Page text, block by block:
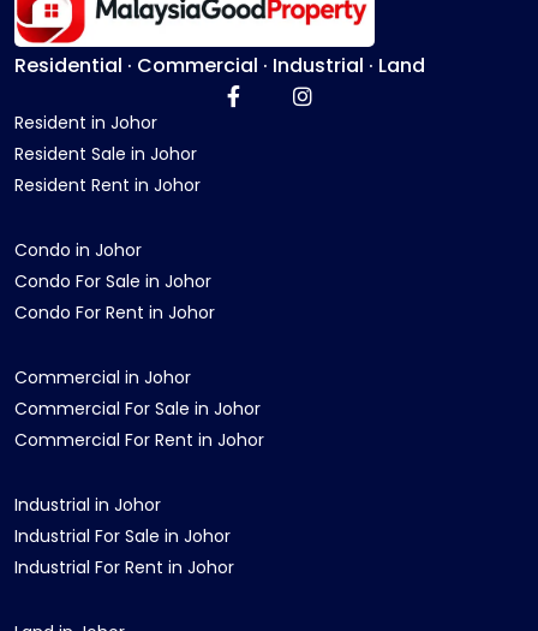
Residential · Commercial · Industrial · Land
Resident in Johor
Resident Sale in Johor
Resident Rent in Johor
Condo in Johor
Condo For Sale in Johor
Condo For Rent in Johor
Commercial in Johor
Commercial For Sale in Johor
Commercial For Rent in Johor
Industrial in Johor
Industrial For Sale in Johor
Industrial For Rent in Johor